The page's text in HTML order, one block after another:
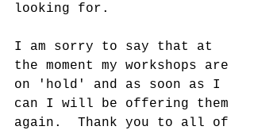
looking for.
I am sorry to say that at
the moment my workshops are
on 'hold' and as soon as I
can I will be offering them
again.  Thank you to all of